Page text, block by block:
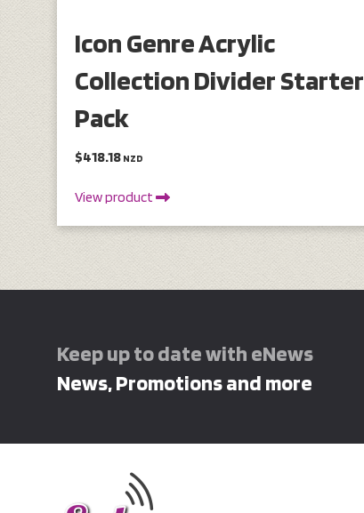
Icon Genre Acrylic
Collection Divider Starter
Pack
$418.18 NZD
View product
Keep up to date with eNews
News, Promotions and more